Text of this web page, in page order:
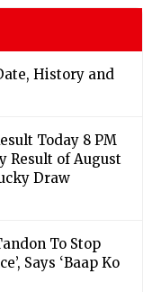
History and
Today 8 PM
Result of August
Draw
To Stop
Says ‘Baap Ko